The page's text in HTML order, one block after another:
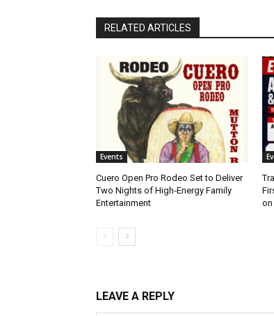
RELATED ARTICLES
Events
Cuero Open Pro Rodeo Set to Deliver
Two Nights of High‑Energy Family
Entertainment
on
LEAVE A REPLY